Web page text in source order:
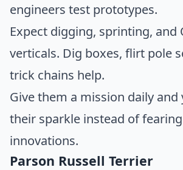
engineers test prototypes.
Expect digging, sprinting, and
verticals. Dig boxes, flirt pole
trick chains help.
Give them a mission daily
their sparkle instead of
innovations.
Parson Russell Terrier